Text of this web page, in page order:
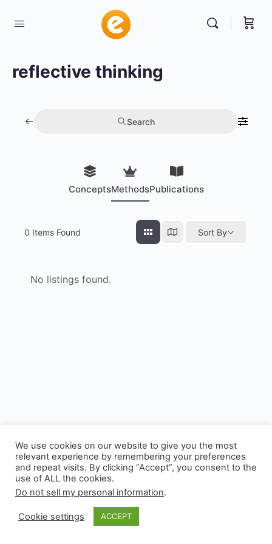
reflective thinking
Search
ConceptsMethodsPublications
0 Items Found Sort By
No listings found.
© 2026 - Experianta
We use cookies on our website to give you the most
relevant experience by remembering your preferences
and repeat visits. By clicking “Accept”, you consent to the
use of ALL the cookies.
Do not sell my personal information.
Cookie settings ACCEPT